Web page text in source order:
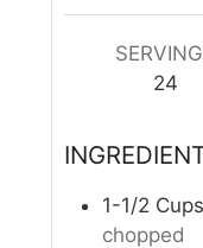
24
1-1/2 Cups
chopped